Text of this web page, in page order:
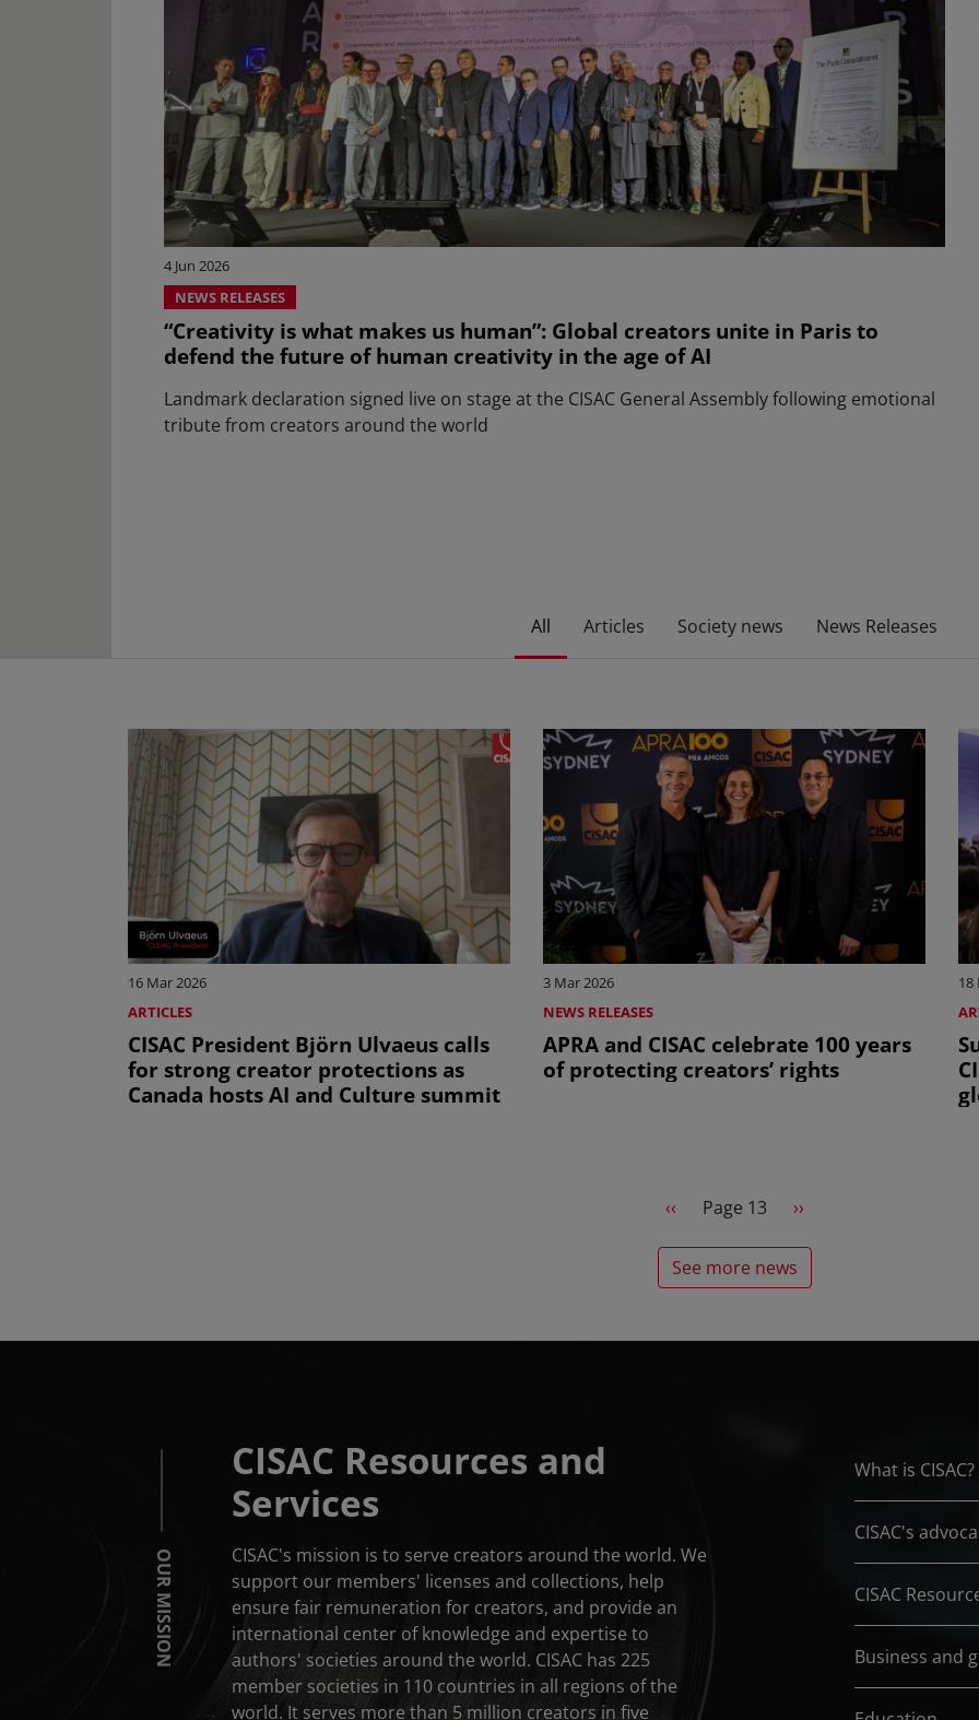
4 Jun 2026
NEWS RELEASES
“Creativity is what makes us human”: Global creators unite in Paris to
defend the future of human creativity in the age of AI
Landmark declaration signed live on stage at the CISAC General Assembly following emotional
tribute from creators around the world
All Articles Society news News Releases
16 Mar 2026
ARTICLES
CISAC President Björn Ulvaeus calls
for strong creator protections as
Canada hosts AI and Culture summit
3 Mar 2026
NEWS RELEASES
APRA and CISAC celebrate 100 years
of protecting creators’ rights
18
Previous page
‹‹ Page 13 Next page
››
See more news
OUR MISSION
CISAC Resources and
Services
CISAC's mission is to serve creators around the world. We
support our members' licenses and collections, help
ensure fair remuneration for creators, and provide an
international center of knowledge and expertise to
authors' societies around the world. CISAC has 225
member societies in 110 countries in all regions of the
world. It serves more than 5 million creators in five
What is
CISAC's
CISAC
Business and